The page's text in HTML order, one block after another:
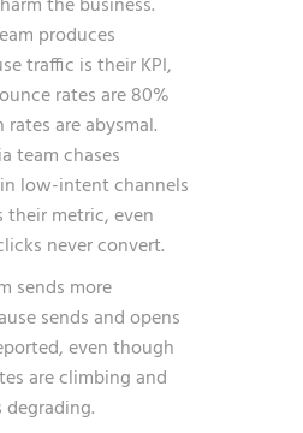
produces
traffic is their KPI,
rates are 80%
are abysmal.
team chases
low-intent channels
their metric, even
never convert.
sends more
sends and opens
even though
are climbing and